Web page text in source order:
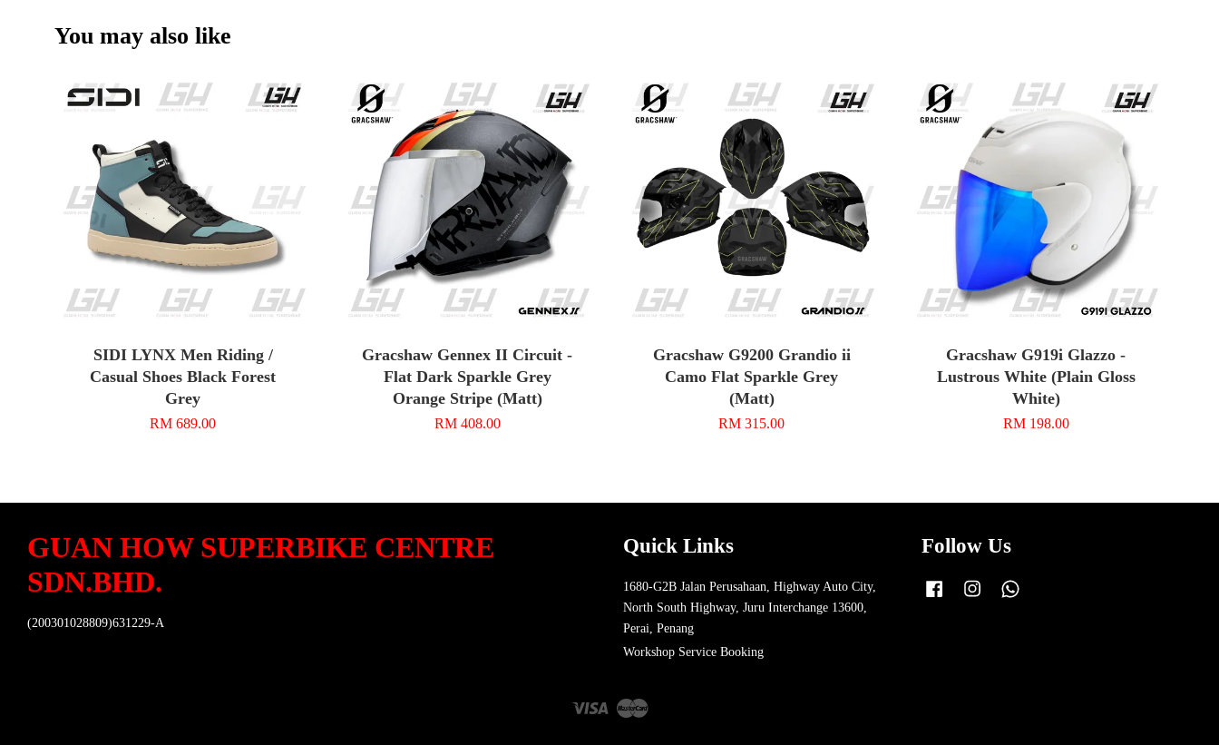
You may also like
SIDI LYNX Men Riding /
Casual Shoes Black Forest
Grey
RM 689.00
Gracshaw Gennex II Circuit -
Flat Dark Sparkle Grey
Orange Stripe (Matt)
RM 408.00
Gracshaw G9200 Grandio ii
Camo Flat Sparkle Grey
(Matt)
RM 315.00
Gracshaw G919i Glazzo -
Lustrous White (Plain Gloss
White)
RM 198.00
GUAN HOW SUPERBIKE CENTRE
SDN.BHD.
(200301028809)631229-A
Quick Links
1680-G2B Jalan Perusahaan, Highway Auto City,
North South Highway, Juru Interchange 13600,
Perai, Penang
Workshop Service Booking
Follow Us
Facebook Instagram
Visa Master